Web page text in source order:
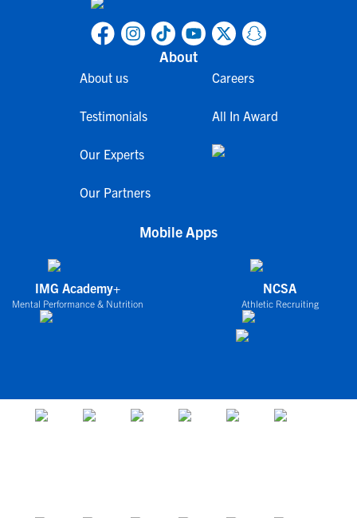
About
About us
Testimonials
Our Experts
Our Partners
Careers
All In Award
Mobile Apps
IMG Academy+
Mental Performance & Nutrition
NCSA
Athletic Recruiting